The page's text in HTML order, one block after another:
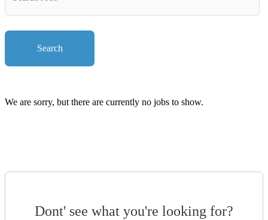
Words
Search
We are sorry, but there are currently no jobs to show.
Dont' see what you're looking for?